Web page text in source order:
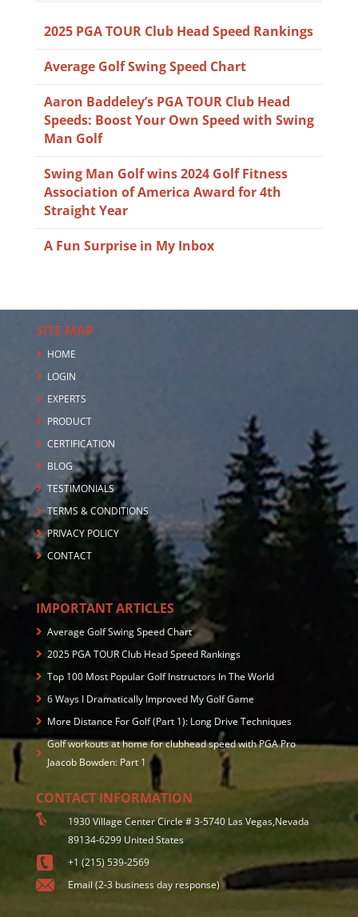
2025 PGA TOUR Club Head Speed Rankings
Average Golf Swing Speed Chart
Aaron Baddeley’s PGA TOUR Club Head
Speeds: Boost Your Own Speed with Swing
Man Golf
Swing Man Golf wins 2024 Golf Fitness
Association of America Award for 4th
Straight Year
A Fun Surprise in My Inbox
SITE MAP
HOME
LOGIN
EXPERTS
PRODUCT
CERTIFICATION
BLOG
TESTIMONIALS
TERMS & CONDITIONS
PRIVACY POLICY
CONTACT
IMPORTANT ARTICLES
Average Golf Swing Speed Chart
2025 PGA TOUR Club Head Speed Rankings
Top 100 Most Popular Golf Instructors In The World
6 Ways I Dramatically Improved My Golf Game
More Distance For Golf (Part 1): Long Drive Techniques
Golf workouts at home for clubhead speed with PGA Pro
Jaacob Bowden: Part 1
CONTACT INFORMATION
1930 Village Center Circle # 3-5740 Las Vegas,Nevada
89134-6299 United States
+1 (215) 539-2569
Email (2-3 business day response)